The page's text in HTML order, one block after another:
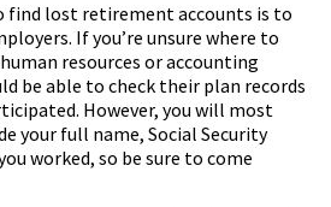
find lost retirement accounts is to
If you’re unsure where to
resources or accounting
be able to check their plan records
However, you will most
your full name, Social Security
worked, so be sure to come